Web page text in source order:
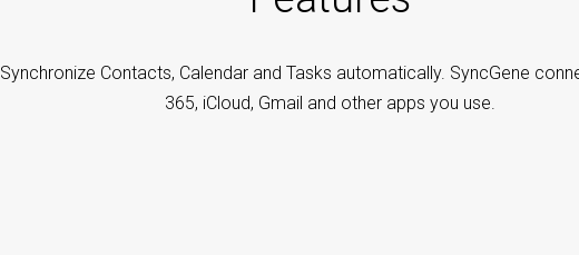
Synchronize Contacts, Calendar and Tasks automatically. SyncGene
365, iCloud, Gmail and other apps you use.